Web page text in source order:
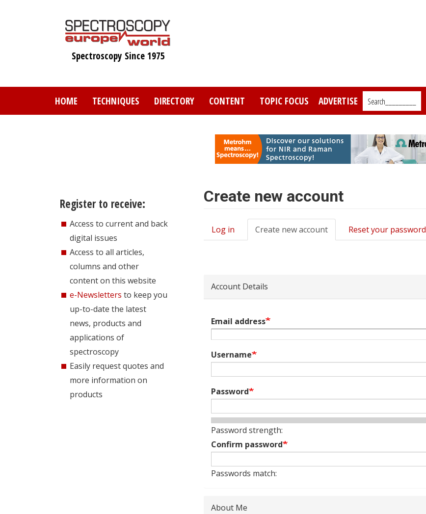
Spectroscopy Since 1975
HOME TECHNIQUES DIRECTORY CONTENT TOPIC FOCUS ADVERTISE Search_________
Register to receive:
Access to current and back
digital issues
Access to all articles,
columns and other
content on this website
e-Newsletters to keep you
up-to-date the latest
news, products and
applications of
spectroscopy
Easily request quotes and
more information on
products
Create new account
Primary
Log in Create new account(active
tab)
Reset your password
Account Details
Email address
Username
Password
Password strength:
Confirm password
Passwords match:
About Me